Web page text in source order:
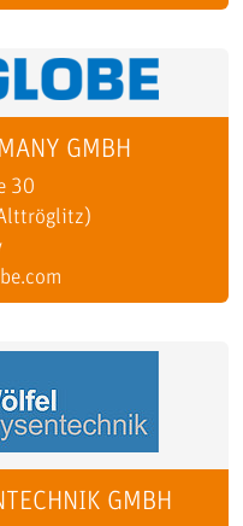
GMBH
30
GMBH